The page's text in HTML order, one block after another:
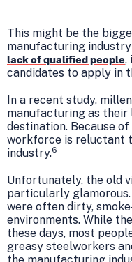
This might be the
manufacturing industry
lack of qualified people,
candidates to apply in
In a recent study,
manufacturing as
destination. Because
workforce is reluctant
industry.6
Unfortunately, the old
particularly
were often dirty,
environments. While
these days, most
greasy steelworkers